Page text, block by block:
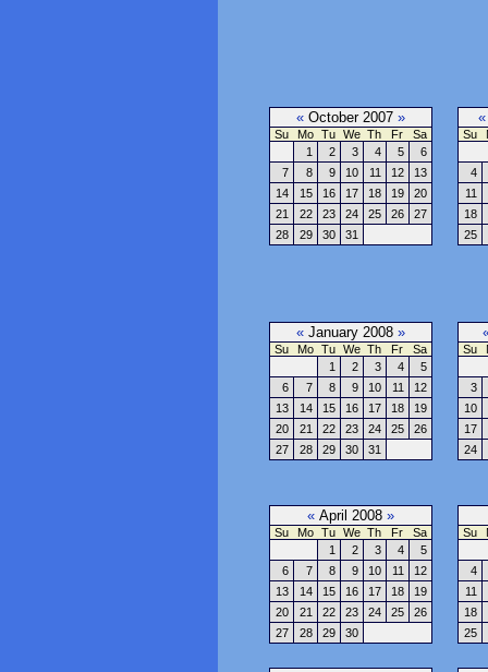
« October 2007 »
Su Mo Tu We Th Fr
Sa
1
2 3 4 5
6
7
8 9 10 11 12
13
14
15 16 17 18 19
20
21
22 23 24 25 26
27
28
29 30 31
«
Su
4
11
18
25
« January 2008 »
Su Mo Tu We Th Fr
Sa
1
2 3 4
5
6
7 8 9 10 11
12
13
14 15 16 17 18
19
20
21 22 23 24 25
26
27
28 29 30 31
Su
3
10
17
24
« April 2008 »
Su Mo Tu We Th Fr
Sa
1
2 3 4
5
6
7 8 9 10 11
12
13
14 15 16 17 18
19
20
21 22 23 24 25
26
27
28 29 30
Su
4
11
18
25